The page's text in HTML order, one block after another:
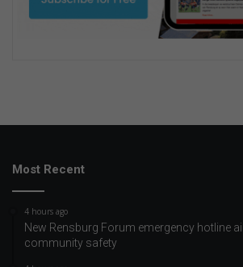
Most Recent
4 hours ago
New Rensburg Forum emergency hotline
community safety